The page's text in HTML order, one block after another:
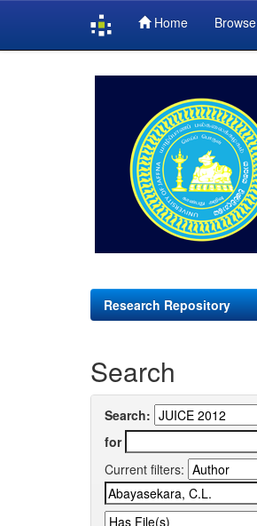
Home Browse
Research Repository
Search
Search:
for
Current filters: